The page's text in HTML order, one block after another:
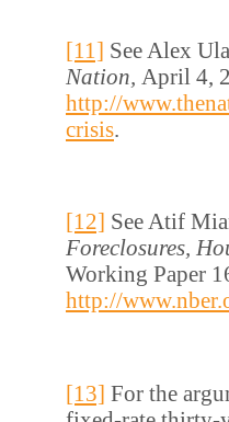
[11] See Alex
Nation, April 4,
http://
crisis.
[12] See Atif
Foreclosures,
Working Paper
http://
[13] For the